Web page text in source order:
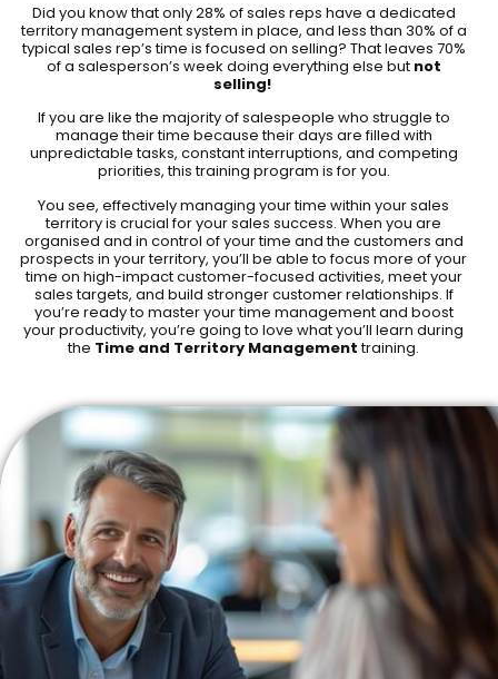
Did you know that only 28% of sales reps have a dedicated
territory management system in place, and less than 30% of a
typical sales rep’s time is focused on selling? That leaves 70%
of a salesperson’s week doing everything else but not
selling!
If you are like the majority of salespeople who struggle to
manage their time because their days are filled with
unpredictable tasks, constant interruptions, and competing
priorities, this training program is for you.
You see, effectively managing your time within your sales
territory is crucial for your sales success. When you are
organised and in control of your time and the customers and
prospects in your territory, you’ll be able to focus more of your
time on high-impact customer-focused activities, meet your
sales targets, and build stronger customer relationships. If
you’re ready to master your time management and boost
your productivity, you’re going to love what you’ll learn during
the Time and Territory Managementtraining.